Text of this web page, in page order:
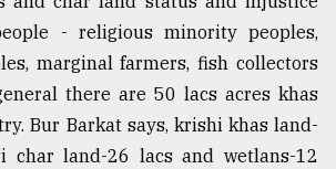
- religious minority peoples,
marginal farmers, fish collectors
there are 50 lacs acres khas
Bur Barkat says, krishi khas land-
char land-26 lacs and wetlans-12